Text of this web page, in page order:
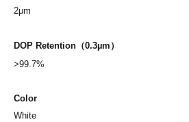
2μm
DOP Retention （0.3µm）
>99.7%
Color
White